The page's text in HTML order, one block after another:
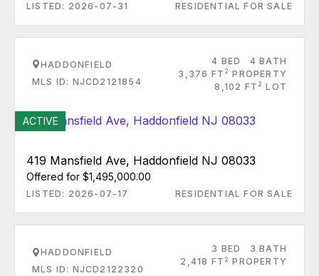
LISTED: 2026-07-31 RESIDENTIAL FOR SALE
HADDONFIELD
MLS ID: NJCD2121854
4 BED
4 BATH
3,376 FT 2 PROPERTY
8,102 FT 2 LOT
ACTIVE
419 Mansfield Ave, Haddonfield NJ 08033
Offered for $1,495,000.00
LISTED: 2026-07-17 RESIDENTIAL FOR SALE
HADDONFIELD
MLS ID: NJCD2122320
3 BED
3 BATH
2,418 FT 2 PROPERTY